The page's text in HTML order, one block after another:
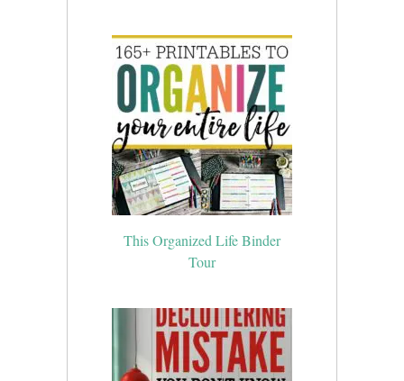
This Organized Life Binder
Tour